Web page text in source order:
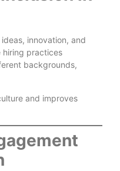
innovation, and
hiring practices
backgrounds,
and improves